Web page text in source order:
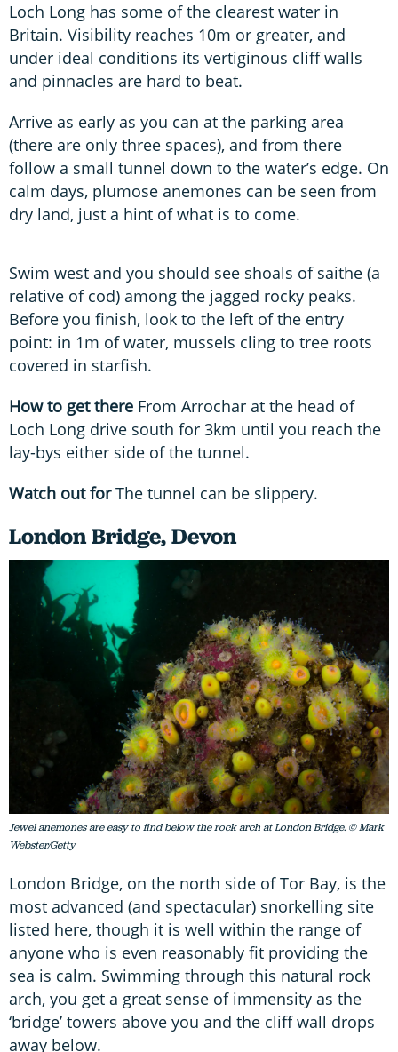
Loch Long has some of the clearest water in
Britain. Visibility reaches 10m or greater, and
under ideal conditions its vertiginous cliff walls
and pinnacles are hard to beat.
Arrive as early as you can at the parking area
(there are only three spaces), and from there
follow a small tunnel down to the water’s edge. On
calm days, plumose anemones can be seen from
dry land, just a hint of what is to come.
Swim west and you should see shoals of saithe (a
relative of cod) among the jagged rocky peaks.
Before you finish, look to the left of the entry
point: in 1m of water, mussels cling to tree roots
covered in starfish.
How to get there From Arrochar at the head of
Loch Long drive south for 3km until you reach the
lay-bys either side of the tunnel.
Watch out forThe tunnel can be slippery.
London Bridge, Devon
Jewel anemones are easy to find below the rock arch at London Bridge. © Mark
Webster/Getty
London Bridge, on the north side of Tor Bay, is the
most advanced (and spectacular) snorkelling site
listed here, though it is well within the range of
anyone who is even reasonably fit providing the
sea is calm. Swimming through this natural rock
arch, you get a great sense of immensity as the
‘bridge’ towers above you and the cliff wall drops
away below.